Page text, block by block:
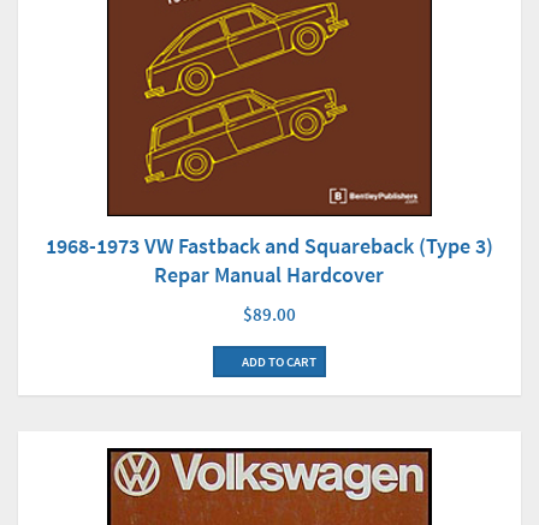
1968-1973 VW Fastback and Squareback (Type 3)
Repar Manual Hardcover
$89.00
ADD TO CART